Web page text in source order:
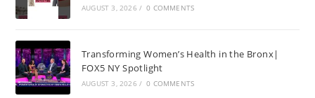
AUGUST 3, 2026 / 0 COMMENTS
Transforming Women’s Health in the Bronx|
FOX5 NY Spotlight
AUGUST 3, 2026 / 0 COMMENTS